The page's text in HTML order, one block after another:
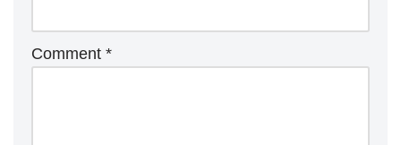
Comment *